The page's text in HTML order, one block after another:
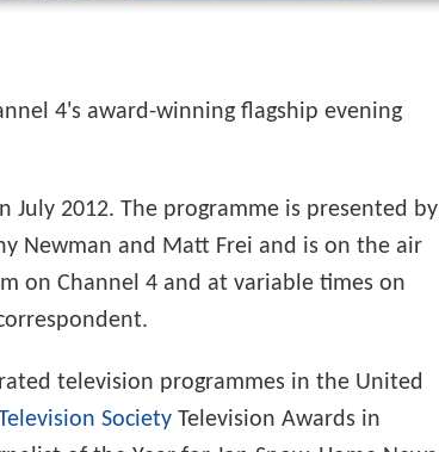
4's award-winning flagship evening
July 2012. The programme is presented by
Newman and Matt Frei and is on the air
on Channel 4 and at variable times on
television programmes in the United
Society Television Awards in